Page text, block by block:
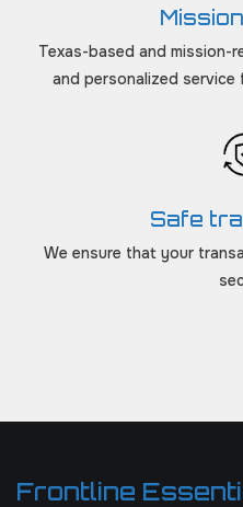
Texas-based and mission-
and personalized
Safe
We ensure that your
Frontline